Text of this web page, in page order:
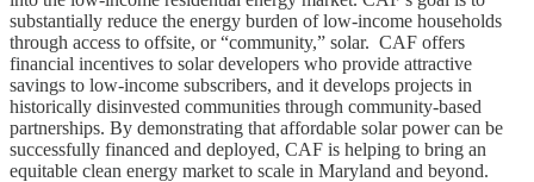
substantially reduce the energy burden of low-income households
through access to offsite, or “community,” solar. CAF offers
financial incentives to solar developers who provide attractive
savings to low-income subscribers, and it develops projects in
historically disinvested communities through community-based
partnerships. By demonstrating that affordable solar power can be
successfully financed and deployed, CAF is helping to bring an
equitable clean energy market to scale in Maryland and beyond.